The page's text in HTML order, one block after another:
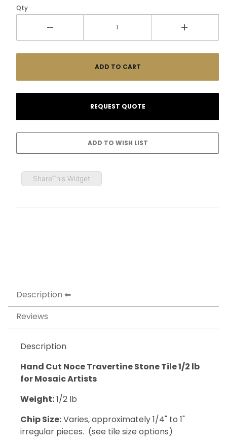
Qty
ShareThis Widget
Description
Reviews
Description
Hand Cut Noce Travertine Stone Tile 1/2 lb
for Mosaic Artists
Weight:1/2 lb
Chip Size:Varies, approximately 1/4" to 1"
irregular pieces. (see tile size options)